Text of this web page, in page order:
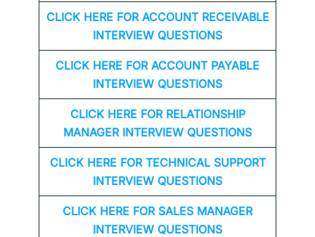
CLICK HERE FOR ACCOUNT RECEIVABLE
INTERVIEW QUESTIONS
CLICK HERE FOR ACCOUNT PAYABLE
INTERVIEW QUESTIONS
CLICK HERE FOR RELATIONSHIP
MANAGER INTERVIEW QUESTIONS
CLICK HERE FOR TECHNICAL SUPPORT
INTERVIEW QUESTIONS
CLICK HERE FOR SALES MANAGER
INTERVIEW QUESTIONS